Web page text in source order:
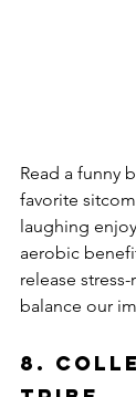
Read a funny
favorite
laughing
aerobic
release
balance our
8.